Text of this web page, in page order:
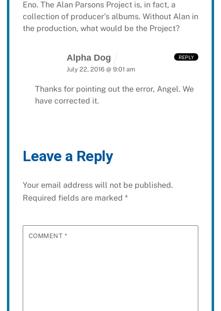
Eno. The Alan Parsons Project is, in fact, a
collection of producer’s albums. Without Alan in
the production, what would be the Project?
Alpha Dog
July 22, 2016 @ 9:01 am
Thanks for pointing out the error, Angel. We
have corrected it.
REPLY
Leave a Reply
Your email address will not be published.
Required fields are marked *
COMMENT *